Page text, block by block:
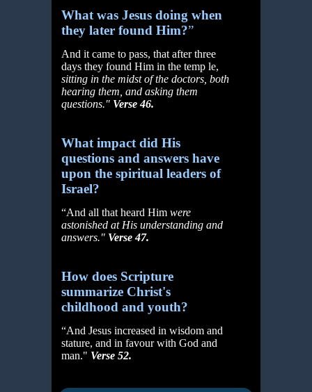
What was Jesus doing when
they later found Him?”
And it came to pass, that after three
days they found Him in the temp le,
sitting in the midst of the doctors, both
hearing them, and asking them
questions." Verse 46.
What impact did His
questions and answers have
upon the spiritual leaders of
Israel?
“And all that heard Him were
astonished at His understanding and
answers." Verse 47.
How does Scripture
summarize Christ's
childhood and youth?
“And Jesus increased in wisdom and
stature, and in favour with God and
man." Verse 52.